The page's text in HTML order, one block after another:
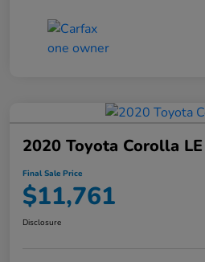
2020 Toyota Corolla LE
Final Sale Price
$11,761
Disclosure